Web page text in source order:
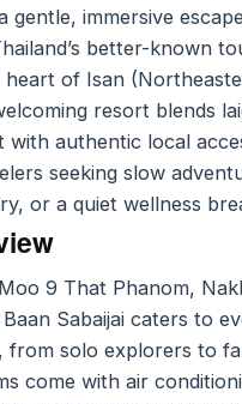
gentle, immersive
better-known
heart of Isan
resort blends
authentic local
seeking slow
or a quiet wellness
9 That Phanom,
Sabaijai caters to
from solo explorers to
come with air